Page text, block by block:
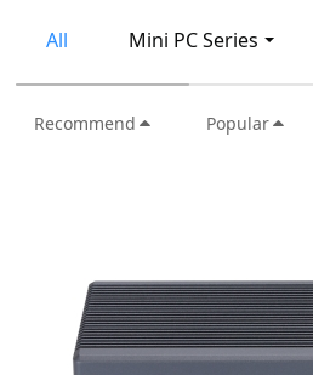
All Mini PC Series
Recommend Popular